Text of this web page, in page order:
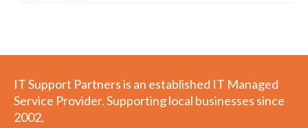
IT Support Partners is an established IT Managed
Service Provider. Supporting local businesses since
2002,